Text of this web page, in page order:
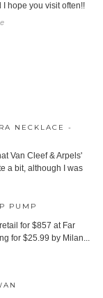
hope you visit often!!
NECKLACE -
Van Cleef & Arpels'
a bit, although I was
PUMP
for $857 at Far
for $25.99 by Milan...